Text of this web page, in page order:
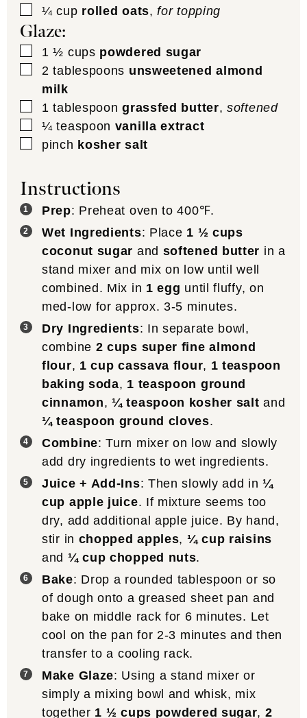
▢
¼ cup rolled oats,for topping
Glaze:
▢
1 ½ cups powdered sugar
▢
2 tablespoons unsweetened almond
milk
▢
1 tablespoon grassfed butter,softened
▢
¼ teaspoon vanilla extract
▢
pinch kosher salt
Instructions
Prep: Preheat oven to 400℉.
Wet Ingredients: Place 1 ½ cups
coconut sugar and softened butter in a
stand mixer and mix on low until well
combined. Mix in 1 egg until fluffy, on
med-low for approx. 3-5 minutes.
Dry Ingredients: In separate bowl,
combine 2 cups super fine almond
flour, 1 cup cassava flour, 1 teaspoon
baking soda, 1 teaspoon ground
cinnamon,¼ teaspoon kosher salt and
¼ teaspoon ground cloves.
Combine: Turn mixer on low and slowly
add dry ingredients to wet ingredients.
Juice + Add-Ins: Then slowly add in¼
cup apple juice. If mixture seems too
dry, add additional apple juice. By hand,
stir in chopped apples, ¼ cup raisins
and ¼ cup chopped nuts.
Bake: Drop a rounded tablespoon or so
of dough onto a greased sheet pan and
bake on middle rack for 6 minutes. Let
cool on the pan for 2-3 minutes and then
transfer to a cooling rack.
Make Glaze: Using a stand mixer or
simply a mixing bowl and whisk, mix
together 1 ½ cups powdered sugar, 2